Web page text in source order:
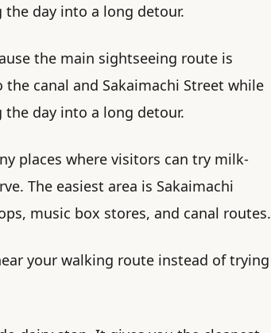
day into a long detour.
the main sightseeing route is
canal and Sakaimachi Street while
day into a long detour.
places where visitors can try milk-
The easiest area is Sakaimachi
music box stores, and canal routes.
your walking route instead of trying